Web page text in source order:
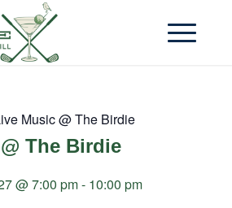
Music @ The Birdie
The Birdie
@ 7:00 pm- 10:00 pm